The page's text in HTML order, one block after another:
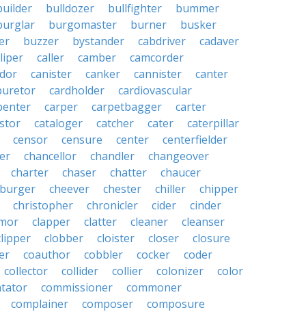
bulldozer bullfighter
bummer
burgomaster burner
busker
buzzer bystander cabdriver
cadaver
caller camber
camcorder
canister canker cannister
canter
cardholder
cardiovascular
carper carpetbagger
carter
cataloger catcher cater
caterpillar
censor censure center
centerfielder
chancellor chandler
changeover
charter chaser chatter
chaucer
cheever chester chiller
chipper
christopher chronicler cider
cinder
clapper clatter cleaner
cleanser
clobber cloister closer
closure
coauthor cobbler cocker
coder
collector collider collier colonizer
color
commissioner
commoner
complainer composer
composure